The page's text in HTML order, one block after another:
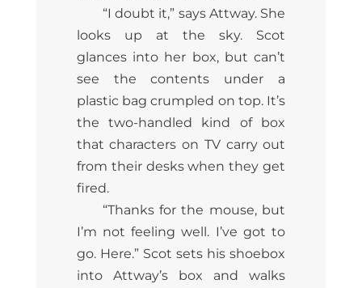
“I doubt it,” says Attway. She
looks up at the sky. Scot
glances into her box, but can’t
see the contents under a
plastic bag crumpled on top. It’s
the two-handled kind of box
that characters on TV carry out
from their desks when they get
fired.
“Thanks for the mouse, but
I’m not feeling well. I’ve got to
go. Here.” Scot sets his shoebox
into Attway’s box and walks